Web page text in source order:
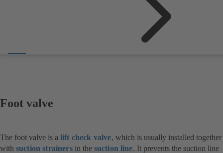
Foot valve
The foot valve is a lift check valve, which is usually installed together
with suction strainersin the suction line. It prevents the suction line